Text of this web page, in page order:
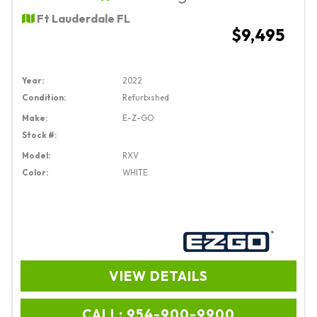
Ft Lauderdale FL
$9,495
Year:
2022
Condition:
Refurbished
Make:
E-Z-GO
Stock #:
Model:
RXV
Color:
WHITE
VIEW DETAILS